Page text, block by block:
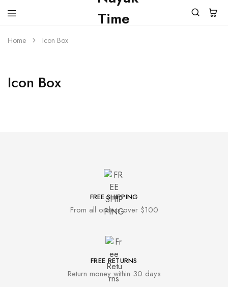
Home Icon Box
Icon Box
FREE SHIPPING
From all orders over $100
FREE RETURNS
Return money within 30 days